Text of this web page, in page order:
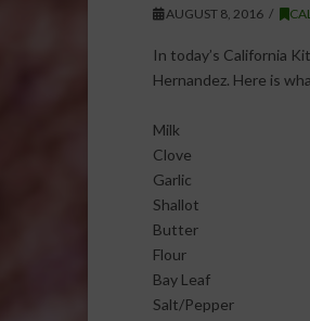
AUGUST 8, 2016
In today’s California
Hernandez. Here is
Milk
Clove
Garlic
Shallot
Butter
Flour
Bay Leaf
Salt/Pepper